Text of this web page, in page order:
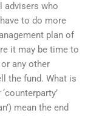
advisers who
to do more
plan of
it may be time to
any other
the fund. What is
mean the end